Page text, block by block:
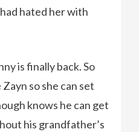
hated her with
is finally back. So
so she can set
knows he can get
his grandfather’s